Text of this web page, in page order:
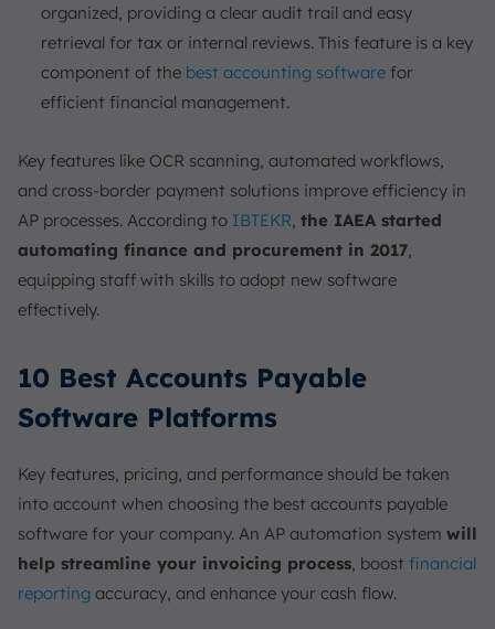
organized, providing a clear audit trail and easy
retrieval for tax or internal reviews. This feature is a key
component of the best accounting software for
efficient financial management.
Key features like OCR scanning, automated workflows,
and cross-border payment solutions improve efficiency in
AP processes. According to IBTEKR, the IAEA started
automating finance and procurement in 2017,
equipping staff with skills to adopt new software
effectively.
10 Best Accounts Payable
Software Platforms
Key features, pricing, and performance should be taken
into account when choosing the best accounts payable
software for your company. An AP automation system will
help streamline your invoicing process, boost financial
reporting accuracy, and enhance your cash flow.